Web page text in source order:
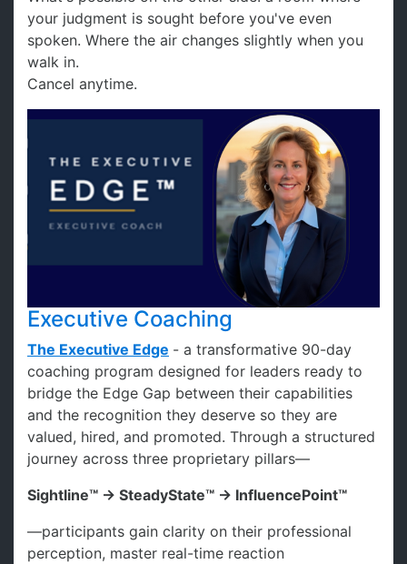
your judgment is sought before you've even
spoken. Where the air changes slightly when you
walk in.
Cancel anytime.
Executive Coaching
The Executive Edge - a transformative 90-day
coaching program designed for leaders ready to
bridge the Edge Gap between their capabilities
and the recognition they deserve so they are
valued, hired, and promoted. Through a structured
journey across three proprietary pillars—
Sightline™ → SteadyState™ → InfluencePoint™
—participants gain clarity on their professional
perception, master real-time reaction